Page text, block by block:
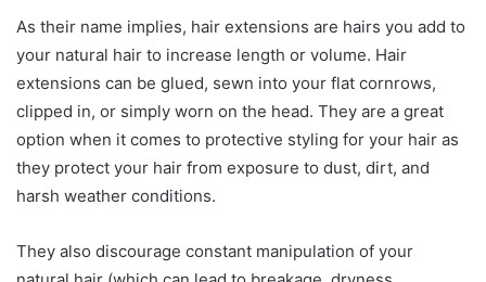
As their name implies, hair extensions are hairs you add to
your natural hair to increase length or volume. Hair
extensions can be glued, sewn into your flat cornrows,
clipped in, or simply worn on the head. They are a great
option when it comes to protective styling for your hair as
they protect your hair from exposure to dust, dirt, and
harsh weather conditions.
They also discourage constant manipulation of your